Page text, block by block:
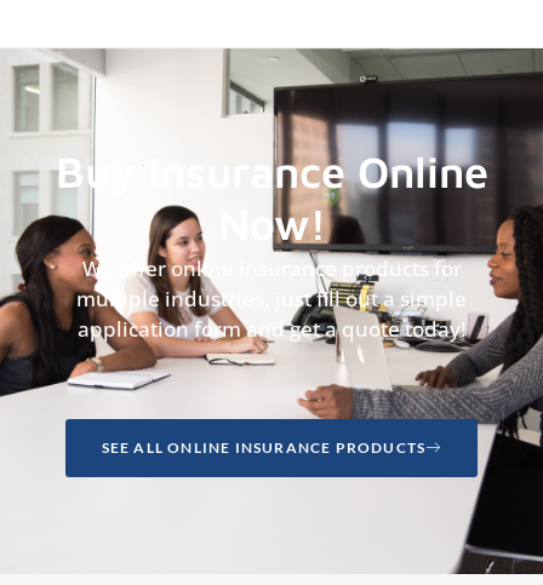
Buy Insurance Online
Now!
We offer online insurance products for
multiple industries, just fill out a simple
application form and get a quote today!
SEE ALL ONLINE INSURANCE PRODUCTS